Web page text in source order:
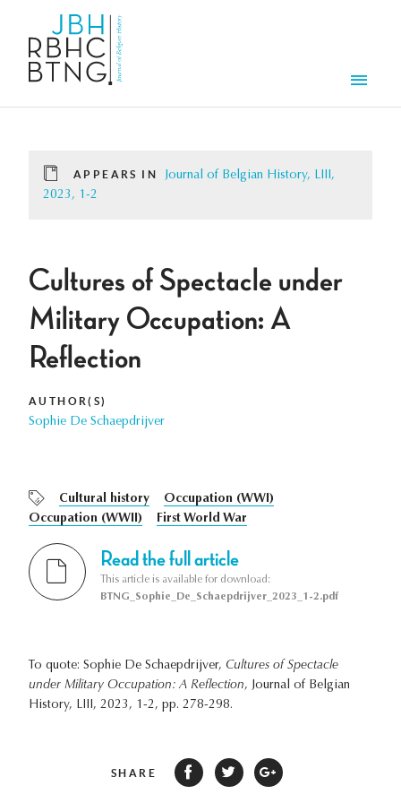
APPEARS IN
Journal of Belgian History, LIII,
2023, 1-2
Cultures of Spectacle under
Military Occupation: A
Reflection
AUTHOR(S)
Sophie De Schaepdrijver
Cultural history
Occupation (WWI)
Occupation (WWII)
First World War
Read the full article
This article is available for download:
BTNG_Sophie_De_Schaepdrijver_2023_1-2.pdf
To quote: Sophie De Schaepdrijver, Cultures of Spectacle
under Military Occupation: A Reflection, Journal of Belgian
History, LIII, 2023, 1-2, pp. 278-298.
SHARE